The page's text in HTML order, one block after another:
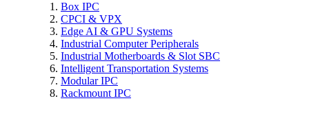
Box IPC
CPCI & VPX
Edge AI & GPU Systems
Industrial Computer Peripherals
Industrial Motherboards & Slot SBC
Intelligent Transportation Systems
Modular IPC
Rackmount IPC